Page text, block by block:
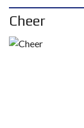
Cheer